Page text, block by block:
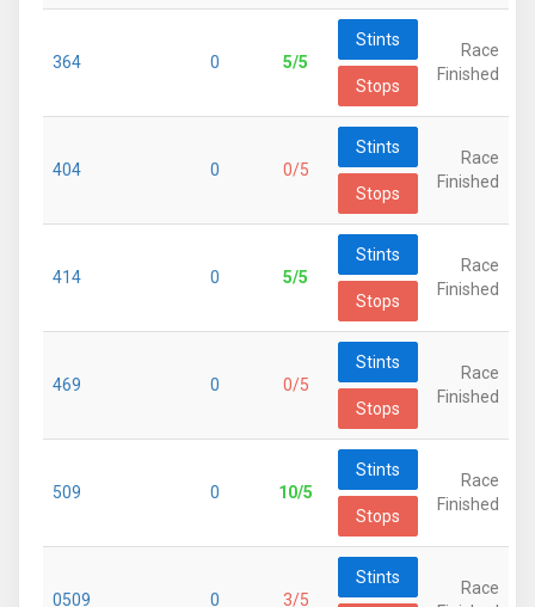
364 0 5/5
Stints
Stops
Race
Finished
404 0 0/5
Stints
Stops
Race
Finished
414 0 5/5
Stints
Stops
Race
Finished
469 0 0/5
Stints
Stops
Race
Finished
509 0 10/5
Stints
Stops
Race
Finished
0509 0 3/5
Stints
Race